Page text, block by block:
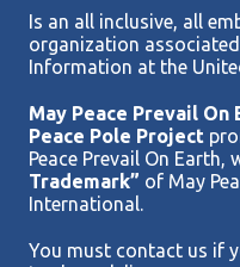
Is an all inclusive, all
organization
Information at the
May Peace Prevail
Peace Pole Project
Peace Prevail On Earth,
Trademark” of May
International.
You must contact us if